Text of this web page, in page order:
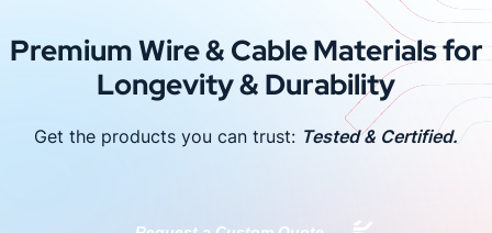
Premium Wire & Cable Materials for
Longevity & Durability
Get the products you can trust: Tested & Certified.